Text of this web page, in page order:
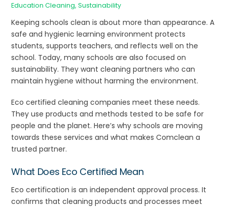
Education Cleaning,Sustainability
Keeping schools clean is about more than appearance. A
safe and hygienic learning environment protects
students, supports teachers, and reflects well on the
school. Today, many schools are also focused on
sustainability. They want cleaning partners who can
maintain hygiene without harming the environment.
Eco certified cleaning companies meet these needs.
They use products and methods tested to be safe for
people and the planet. Here’s why schools are moving
towards these services and what makes Comclean a
trusted partner.
What Does Eco Certified Mean
Eco certification is an independent approval process. It
confirms that cleaning products and processes meet